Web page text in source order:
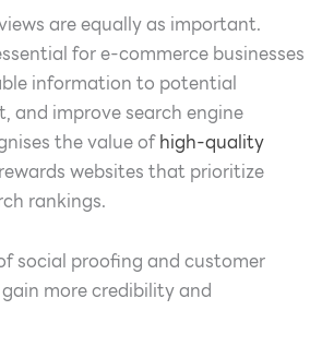
are equally as important.
for e-commerce businesses
information to potential
and improve search engine
the value ofhigh-quality
websites that prioritize
rankings.
social proofing and customer
more credibility and